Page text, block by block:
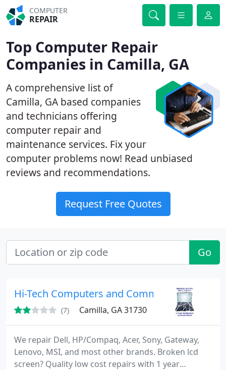
COMPUTER
REPAIR
Top Computer Repair
Companies in Camilla, GA
A comprehensive list of
Camilla, GA based companies
and technicians offering
computer repair and
maintenance services. Fix your
computer problems now! Read unbiased
reviews and recommendations.
Request Free Quotes
Go
Hi-Tech Computers and Communications
(7) Camilla, GA 31730
We repair Dell, HP/Compaq, Acer, Sony, Gateway,
Lenovo, MSI, and most other brands. Broken lcd
screen? Quality low cost repairs with 1 year